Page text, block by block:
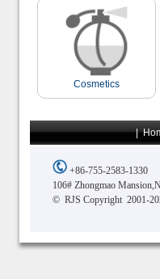
Cosmetics
|
+86-755-2583-1330
106# Zhongmao
© RJS Copyright 2001-